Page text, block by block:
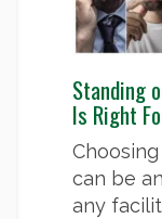
Standing
Is Right
can be
any